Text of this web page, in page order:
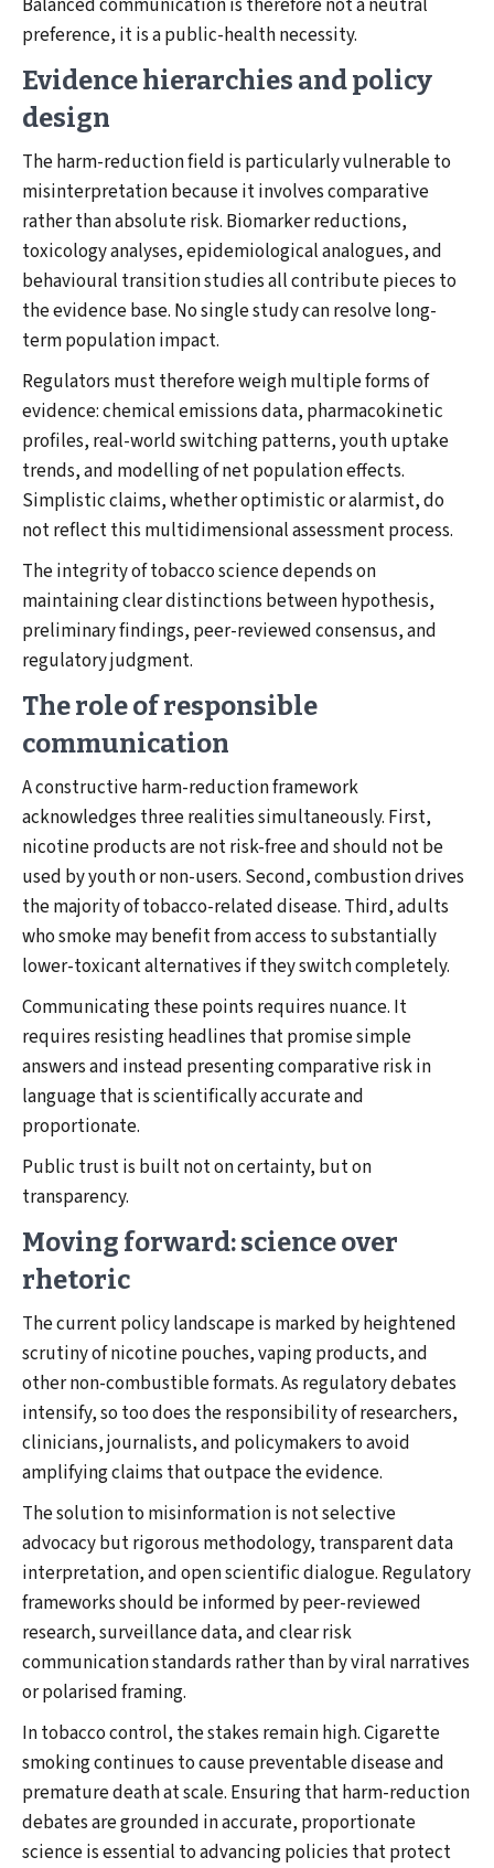
Balanced communication is therefore not a neutral
preference, it is a public-health necessity.
Evidence hierarchies and policy
design
The harm-reduction field is particularly vulnerable to
misinterpretation because it involves comparative
rather than absolute risk. Biomarker reductions,
toxicology analyses, epidemiological analogues, and
behavioural transition studies all contribute pieces to
the evidence base. No single study can resolve long-
term population impact.
Regulators must therefore weigh multiple forms of
evidence: chemical emissions data, pharmacokinetic
profiles, real-world switching patterns, youth uptake
trends, and modelling of net population effects.
Simplistic claims, whether optimistic or alarmist, do
not reflect this multidimensional assessment process.
The integrity of tobacco science depends on
maintaining clear distinctions between hypothesis,
preliminary findings, peer-reviewed consensus, and
regulatory judgment.
The role of responsible
communication
A constructive harm-reduction framework
acknowledges three realities simultaneously. First,
nicotine products are not risk-free and should not be
used by youth or non-users. Second, combustion drives
the majority of tobacco-related disease. Third, adults
who smoke may benefit from access to substantially
lower-toxicant alternatives if they switch completely.
Communicating these points requires nuance. It
requires resisting headlines that promise simple
answers and instead presenting comparative risk in
language that is scientifically accurate and
proportionate.
Public trust is built not on certainty, but on
transparency.
Moving forward: science over
rhetoric
The current policy landscape is marked by heightened
scrutiny of nicotine pouches, vaping products, and
other non-combustible formats. As regulatory debates
intensify, so too does the responsibility of researchers,
clinicians, journalists, and policymakers to avoid
amplifying claims that outpace the evidence.
The solution to misinformation is not selective
advocacy but rigorous methodology, transparent data
interpretation, and open scientific dialogue. Regulatory
frameworks should be informed by peer-reviewed
research, surveillance data, and clear risk
communication standards rather than by viral narratives
or polarised framing.
In tobacco control, the stakes remain high. Cigarette
smoking continues to cause preventable disease and
premature death at scale. Ensuring that harm-reduction
debates are grounded in accurate, proportionate
science is essential to advancing policies that protect